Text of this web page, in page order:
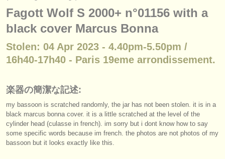
盗まれた楽器
ディレクトリー:
オーケストラ
ユース オーケストラ
musicalchairs:
musicalchairsについて
Fagott Wolf S 2000+ n°01156 with a
black cover Marcus Bonna
Stolen: 04 Apr 2023 - 4.40pm-5.50pm /
16h40-17h40 - Paris 19eme arrondissement.
楽器の簡潔な記述:
my bassoon is scratched randomly, the jar has not been stolen. it is in a
black marcus bonna cover. it is a little scratched at the level of the
cylinder head (culasse in french). im sorry but i dont know how to say
some specific words because im french. the photos are not photos of my
bassoon but it looks exactly like this.